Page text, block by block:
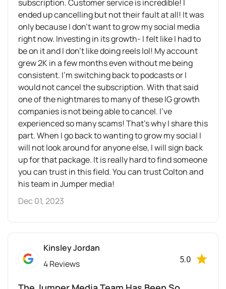
subscription. Customer service is incredible! I
ended up cancelling but not their fault at all! It was
only because I don’t want to grow my social media
right now. Investing in its growth- I felt like I had to
be on it and I don’t like doing reels lol! My account
grew 2K in a few months even without me being
consistent. I’m switching back to podcasts or I
would not cancel the subscription. With that said
one of the nightmares to many of these IG growth
companies is not being able to cancel. I’ve
experienced so many scams! That’s why I share this
part. When I go back to wanting to grow my social I
will not look around for anyone else, I will sign back
up for that package. It is really hard to find someone
you can trust in this field. You can trust Colton and
his team in Jumper media!
Dec 01, 2023
Kinsley Jordan
4 Reviews
5.0